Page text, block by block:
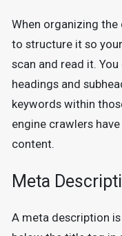
When organizing the
to structure it so
scan and read it.
headings and
keywords within
engine crawlers
content.
Meta
A meta description